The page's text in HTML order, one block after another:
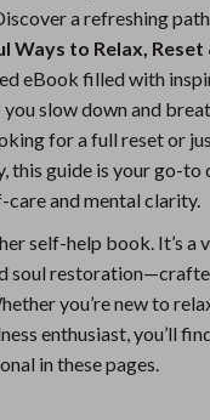
a refreshing
Ways to Relax, Reset
eBook filled with
slow down and
for a full reset or
this guide is your go-
and mental clarity.
self-help book. It’s
soul
you’re new to
enthusiast, you’ll
in these pages.